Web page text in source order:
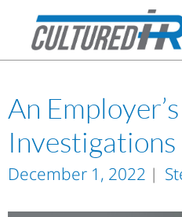
An
Investigations
December 1, 2022